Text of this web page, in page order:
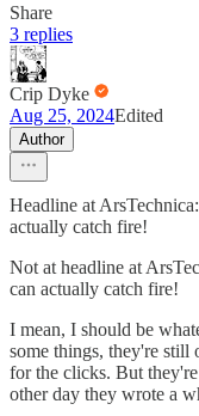
Share
3 replies
Crip Dyke
Aug 25, 2024Edited
Author
Headline at
actually catch fire!
Not at headline at
can actually catch fire!
I mean, I should be
some things, they're
for the clicks. But
other day they wrote a